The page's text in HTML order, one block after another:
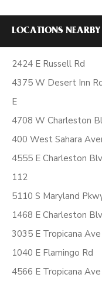
LOCATIONS NEARBY
2424 E Russell Rd
4375 W Desert Inn
E
4708 W Charleston
400 West Sahara
4555 E Charleston
112
5110 S Maryland
1468 E Charleston
3035 E Tropicana Ave
1040 E Flamingo Rd
4566 E Tropicana Ave